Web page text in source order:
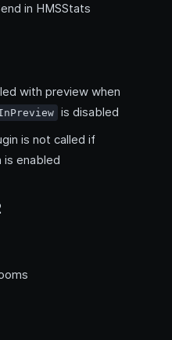
in HMSStats
with preview when
is disabled
is not called if
is enabled